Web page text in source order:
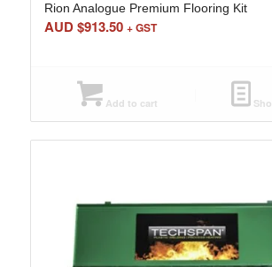
Rion Analogue Premium Flooring Kit
AUD $913.50 + GST
Add to cart